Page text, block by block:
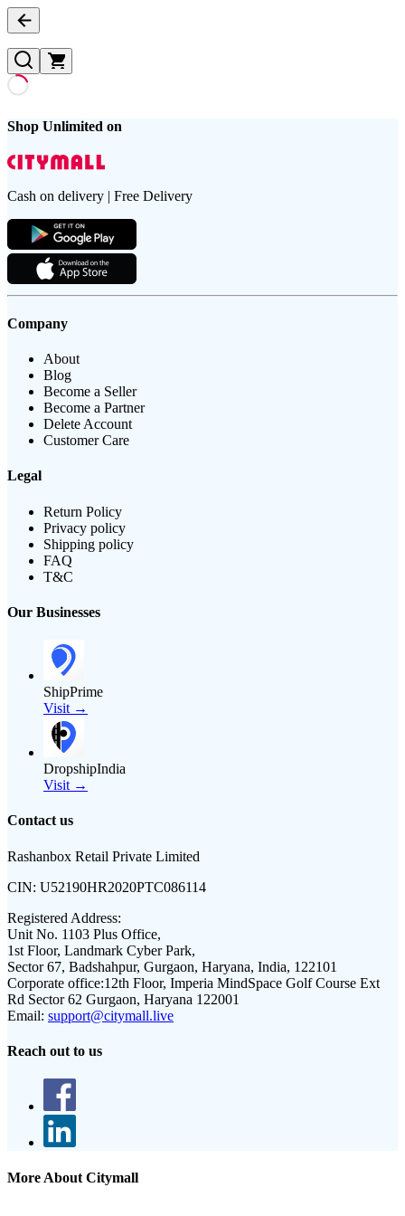
Shop Unlimited on
Cash on delivery | Free Delivery
Company
About
Blog
Become a Seller
Become a Partner
Delete Account
Customer Care
Legal
Return Policy
Privacy policy
Shipping policy
FAQ
T&C
Our Businesses
ShipPrime
Visit →
DropshipIndia
Visit →
Contact us
Rashanbox Retail Private Limited
CIN: U52190HR2020PTC086114
Registered Address:
Unit No. 1103 Plus Office,
1st Floor, Landmark Cyber Park,
Sector 67, Badshahpur, Gurgaon, Haryana, India, 122101
Corporate office:12th Floor, Imperia MindSpace Golf Course Ext
Rd Sector 62 Gurgaon, Haryana 122001
Email: support@citymall.live
Reach out to us
More About Citymall